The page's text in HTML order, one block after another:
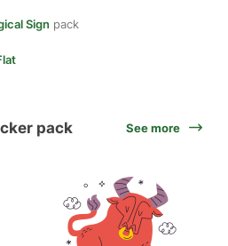
Sign pack
pack See more